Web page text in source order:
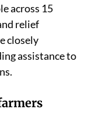
across 15
relief
closely
assistance to